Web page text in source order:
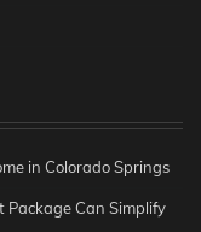
in Colorado Springs
Package Can Simplify